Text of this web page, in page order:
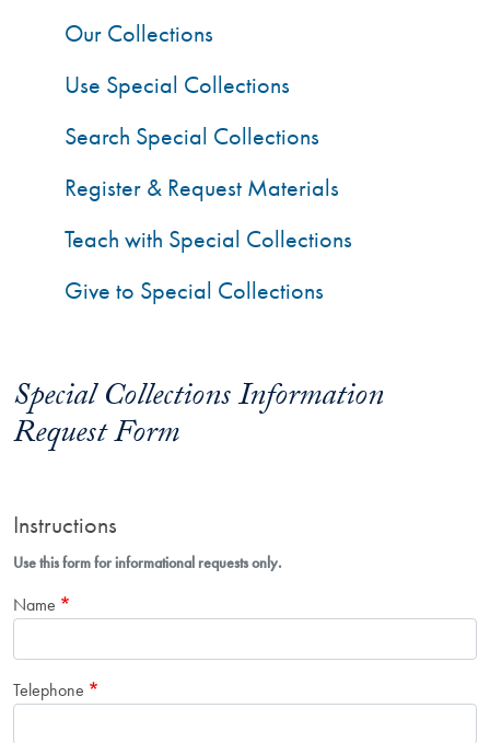
Special Collections Information
Request Form
Instructions
Use this form for informational requests only.
Name
Telephone
Our Collections
Use Special Collections
Search Special Collections
Register & Request Materials
Teach with Special Collections
Give to Special Collections